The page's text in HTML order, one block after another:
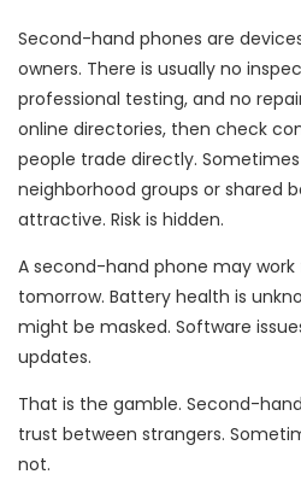
Second-hand phones are
owners. There is usually no
professional testing, and no
online directories, then check
people trade directly.
neighborhood groups or shared
attractive. Risk is hidden.
A second-hand phone may
tomorrow. Battery health is
might be masked. Software
updates.
That is the gamble. Second-
trust between strangers.
not.